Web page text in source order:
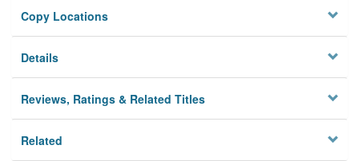
Privacy
Copy Locations
Details
Reviews, Ratings & Related Titles
Related